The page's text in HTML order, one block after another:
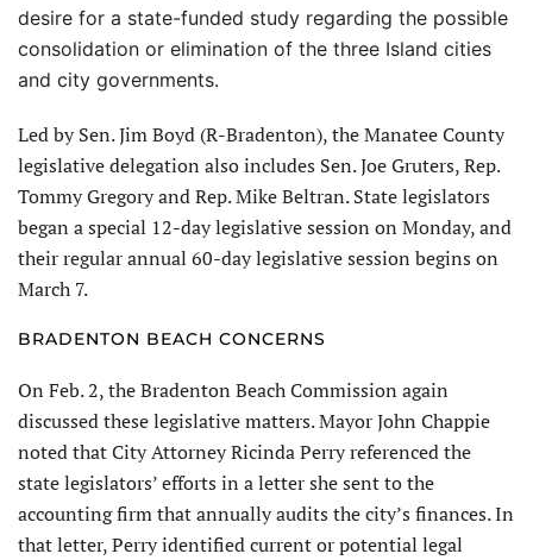
desire for a state-funded study regarding the possible
consolidation or elimination of the three Island cities
and city governments.
Led by Sen. Jim Boyd (R-Bradenton), the Manatee County
legislative delegation also includes Sen. Joe Gruters, Rep.
Tommy Gregory and Rep. Mike Beltran. State legislators
began a special 12-day legislative session on Monday, and
their regular annual 60-day legislative session begins on
March 7.
BRADENTON BEACH CONCERNS
On Feb. 2, the Bradenton Beach Commission again
discussed these legislative matters. Mayor John Chappie
noted that City Attorney Ricinda Perry referenced the
state legislators’ efforts in a letter she sent to the
accounting firm that annually audits the city’s finances. In
that letter, Perry identified current or potential legal